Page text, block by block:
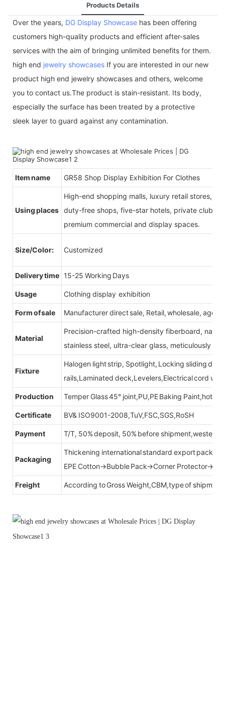
Products Details
Over the years, DG Display Showcase has been offering
customers high-quality products and efficient after-sales
services with the aim of bringing unlimited benefits for them.
high end jewelry showcases If you are interested in our new
product high end jewelry showcases and others, welcome
you to contact us.The product is stain-resistant. Its body,
especially the surface has been treated by a protective
sleek layer to guard against any contamination.
Item name GR58 Shop Display Exhibition For Clothes
Using places
High-end shopping malls, luxury retail stores,
duty-free shops, five-star hotels, private clubs,
premium commercial and display spaces.
Size/Color: Customized
Delivery time 15-25 Working Days
Usage Clothing display exhibition
Form of sale Manufacturer direct sale, Retail, wholesale, agent
Material
Precision-crafted high-density fiberboard,
stainless steel, ultra-clear glass, meticulously
Fixture
Halogen light strip, Spotlight, Locking sliding
rails,Laminated deck,Levelers,Electrical cord
Production Temper Glass 45° joint,PU,PE Baking Paint,hot
Certificate BV& ISO9001-2008,TuV,FSC,SGS,RoSH
Payment T/T, 50% deposit, 50% before shipment,western
Packaging
Thickening international standard export
EPE Cotton→Bubble Pack→Corner
Freight According to Gross Weight,CBM,type of shipment